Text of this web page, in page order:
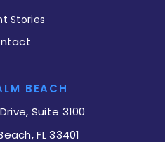
Stories
BEACH
Suite 3100
FL 33401